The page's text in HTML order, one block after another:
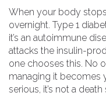
When your body
overnight. Type 1
it’s an autoimmune
attacks the insulin-
one chooses this. No
managing it becomes
serious, it’s not a